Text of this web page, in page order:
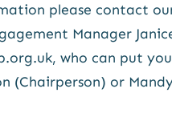
please contact
Manager
who can put
(Chairperson) or